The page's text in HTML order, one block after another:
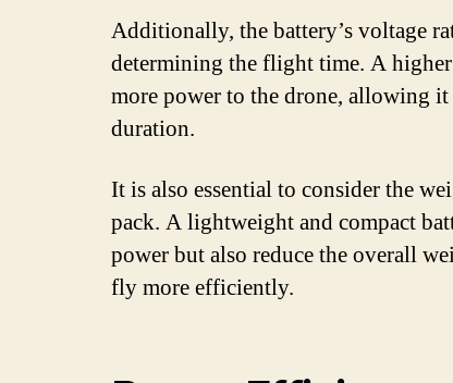
Additionally, the battery’s voltage
determining the flight time. A
more power to the drone, allowing
duration.
It is also essential to consider the
pack. A lightweight and compact
power but also reduce the overall
fly more efficiently.